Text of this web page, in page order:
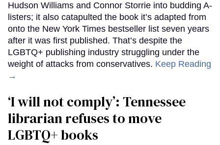
Hudson Williams and Connor Storrie into budding A-
listers; it also catapulted the book it’s adapted from
onto the New York Times bestseller list seven years
after it was first published. That’s despite the
LGBTQ+ publishing industry struggling under the
weight of attacks from conservatives. Keep Reading
→
‘I will not comply’: Tennessee
librarian refuses to move
LGBTQ+ books